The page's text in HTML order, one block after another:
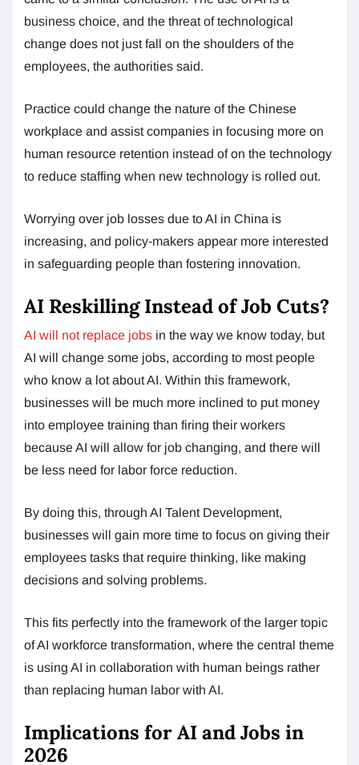
business choice, and the threat of technological
change does not just fall on the shoulders of the
employees, the authorities said.
Practice could change the nature of the Chinese
workplace and assist companies in focusing more on
human resource retention instead of on the technology
to reduce staffing when new technology is rolled out.
Worrying over job losses due to AI in China is
increasing, and policy-makers appear more interested
in safeguarding people than fostering innovation.
AI Reskilling Instead of Job Cuts?
AI will not replace jobs in the way we know today, but
AI will change some jobs, according to most people
who know a lot about AI. Within this framework,
businesses will be much more inclined to put money
into employee training than firing their workers
because AI will allow for job changing, and there will
be less need for labor force reduction.
By doing this, through AI Talent Development,
businesses will gain more time to focus on giving their
employees tasks that require thinking, like making
decisions and solving problems.
This fits perfectly into the framework of the larger topic
of AI workforce transformation, where the central theme
is using AI in collaboration with human beings rather
than replacing human labor with AI.
Implications for AI and Jobs in
2026